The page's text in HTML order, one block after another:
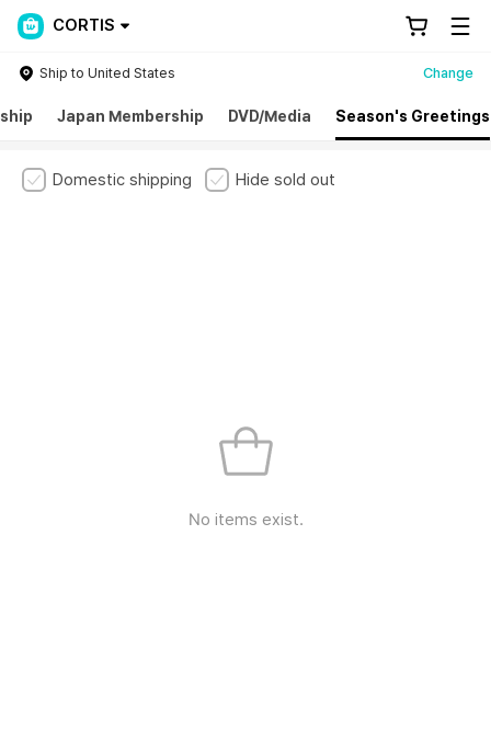
CORTIS
Ship to United States Change
Japan Membership DVD/Media Season's Greetings
Domestic shipping Hide sold out
No items exist.